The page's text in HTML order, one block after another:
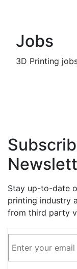
Jobs
3D Printing
Stay up-to-date
printing industry
from third party